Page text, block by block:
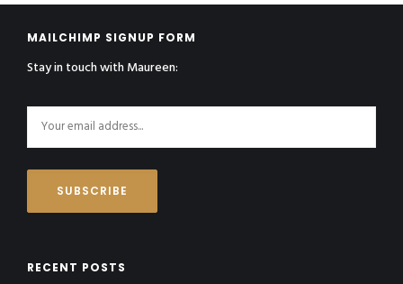
MAILCHIMP SIGNUP FORM
Stay in touch with Maureen:
RECENT POSTS